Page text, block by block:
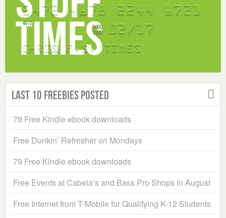
Last 10 Freebies Posted
79 Free Kindle ebook downloads
Free Dunkin’ Refresher on Mondays
79 Free Kindle ebook downloads
Free Events at Cabela’s and Bass Pro Shops in August
Free Internet from T-Mobile for Qualifying K-12 Students